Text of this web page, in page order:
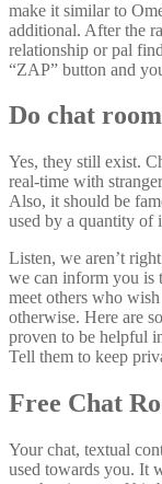
make it similar to
additional. After the
relationship or pal
“ZAP” button and
Do chat
Yes, they still exist.
real-time with
Also, it should be
used by a quantity of
Listen, we aren’t
we can inform you is
meet others who
otherwise. Here are
proven to be helpful
Tell them to keep
Free Chat
Your chat, textual
used towards you. It